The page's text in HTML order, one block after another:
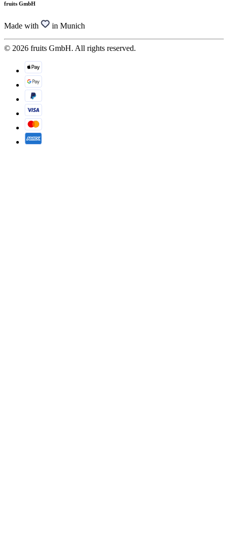
fruits GmbH
Made with in Munich
© 2026 fruits GmbH. All rights reserved.